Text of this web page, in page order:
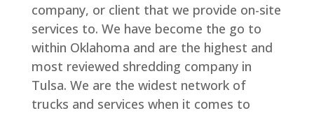
company, or client that we provide on-site
services to. We have become the go to
within Oklahoma and are the highest and
most reviewed shredding company in
Tulsa. We are the widest network of
trucks and services when it comes to